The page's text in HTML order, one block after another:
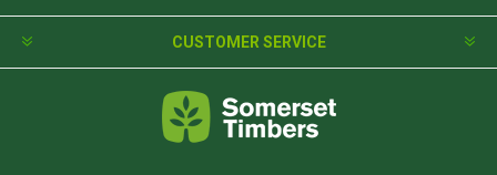
CUSTOMER SERVICE